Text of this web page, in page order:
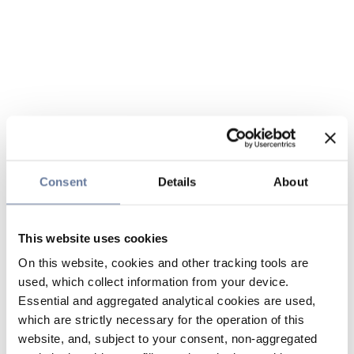
Consent Details About
This website uses cookies
On this website, cookies and other tracking tools are
used, which collect information from your device.
Essential and aggregated analytical cookies are used,
which are strictly necessary for the operation of this
website, and, subject to your consent, non-aggregated